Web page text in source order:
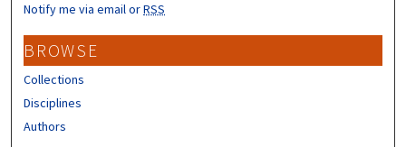
Notify me via email orRSS
BROWSE
Collections
Disciplines
Authors